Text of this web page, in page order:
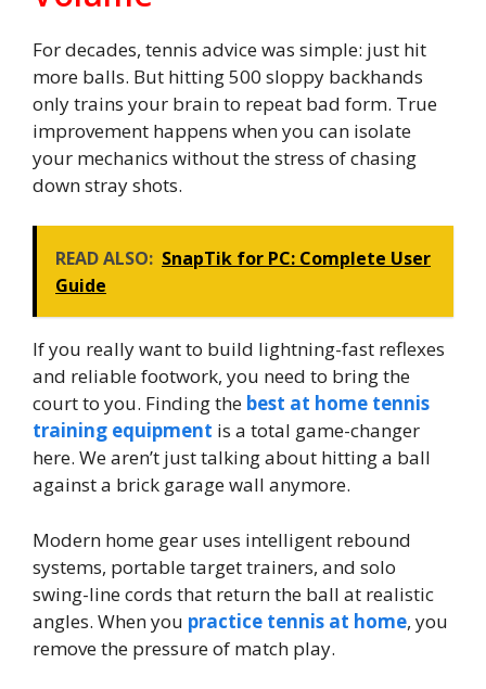
For decades, tennis advice was simple: just hit
more balls. But hitting 500 sloppy backhands
only trains your brain to repeat bad form. True
improvement happens when you can isolate
your mechanics without the stress of chasing
down stray shots.
READ ALSO: SnapTik for PC: Complete User
Guide
If you really want to build lightning-fast reflexes
and reliable footwork, you need to bring the
court to you. Finding the best at home tennis
training equipment is a total game-changer
here. We aren’t just talking about hitting a ball
against a brick garage wall anymore.
Modern home gear uses intelligent rebound
systems, portable target trainers, and solo
swing-line cords that return the ball at realistic
angles. When you practice tennis at home, you
remove the pressure of match play.